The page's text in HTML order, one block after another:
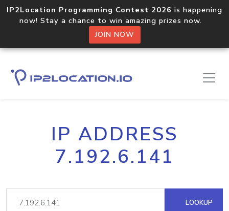
IP2Location Programming Contest 2026 is happening
now! Stay a chance to win amazing prizes now.
JOIN NOW
IP ADDRESS
7.192.6.141
LOOKUP